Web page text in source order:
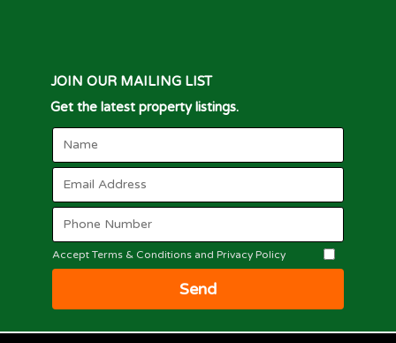
JOIN OUR MAILING LIST
Get the latest property listings.
Accept Terms & Conditions and Privacy Policy
Send